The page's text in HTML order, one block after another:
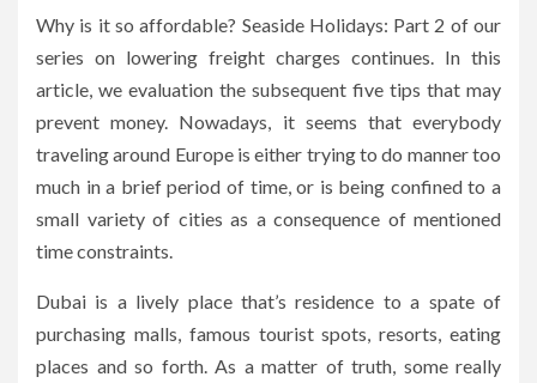
Why is it so affordable? Seaside Holidays: Part 2 of our
series on lowering freight charges continues. In this
article, we evaluation the subsequent five tips that may
prevent money. Nowadays, it seems that everybody
traveling around Europe is either trying to do manner too
much in a brief period of time, or is being confined to a
small variety of cities as a consequence of mentioned
time constraints.
Dubai is a lively place that’s residence to a spate of
purchasing malls, famous tourist spots, resorts, eating
places and so forth. As a matter of truth, some really